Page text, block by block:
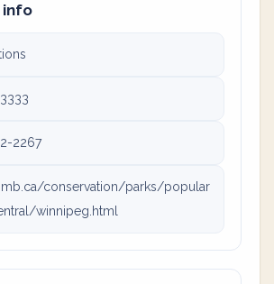
info
2267
conservation/parks/popular
winnipeg.html